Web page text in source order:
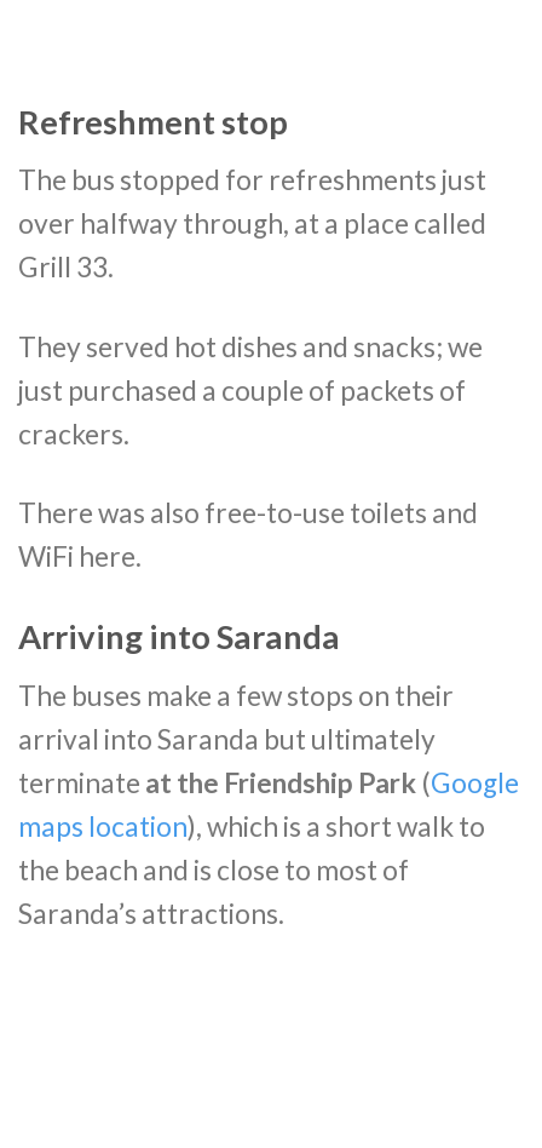
Refreshment stop
The bus stopped for refreshments just
over halfway through, at a place called
Grill 33.
They served hot dishes and snacks; we
just purchased a couple of packets of
crackers.
There was also free-to-use toilets and
WiFi here.
Arriving into Saranda
The buses make a few stops on their
arrival into Saranda but ultimately
terminate at the Friendship Park (Google
maps location), which is a short walk to
the beach and is close to most of
Saranda’s attractions.